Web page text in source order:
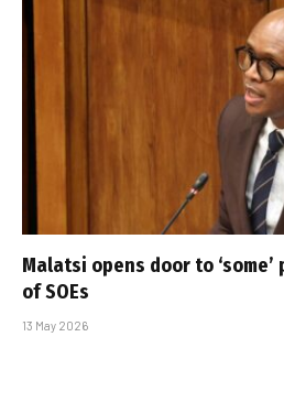
Malatsi opens door to
of SOEs
13 May 2026